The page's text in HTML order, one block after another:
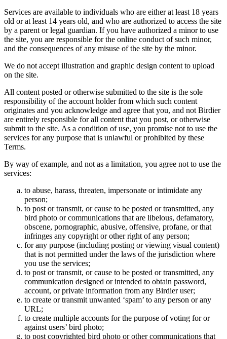
Services are available to individuals who are either at least 18 years
old or at least 14 years old, and who are authorized to access the site
by a parent or legal guardian. If you have authorized a minor to use
the site, you are responsible for the online conduct of such minor,
and the consequences of any misuse of the site by the minor.
We do not accept illustration and graphic design content to upload
on the site.
All content posted or otherwise submitted to the site is the sole
responsibility of the account holder from which such content
originates and you acknowledge and agree that you, and not Birdier
are entirely responsible for all content that you post, or otherwise
submit to the site. As a condition of use, you promise not to use the
services for any purpose that is unlawful or prohibited by these
Terms.
By way of example, and not as a limitation, you agree not to use the
services:
to abuse, harass, threaten, impersonate or intimidate any
person;
to post or transmit, or cause to be posted or transmitted, any
bird photo or communications that are libelous, defamatory,
obscene, pornographic, abusive, offensive, profane, or that
infringes any copyright or other right of any person;
for any purpose (including posting or viewing visual content)
that is not permitted under the laws of the jurisdiction where
you use the services;
to post or transmit, or cause to be posted or transmitted, any
communication designed or intended to obtain password,
account, or private information from any Birdier user;
to create or transmit unwanted ‘spam’ to any person or any
URL;
to create multiple accounts for the purpose of voting for or
against users’ bird photo;
to post copyrighted bird photo or other communications that